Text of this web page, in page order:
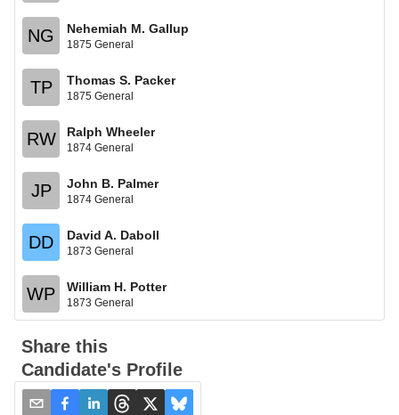
NG Nehemiah M. Gallup
1875 General
TP Thomas S. Packer
1875 General
RW Ralph Wheeler
1874 General
JP John B. Palmer
1874 General
DD David A. Daboll
1873 General
WP William H. Potter
1873 General
Share this
Candidate's Profile